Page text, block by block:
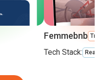
Femmebnb
Tech Stack: React